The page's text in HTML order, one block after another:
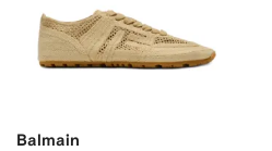
Balmain